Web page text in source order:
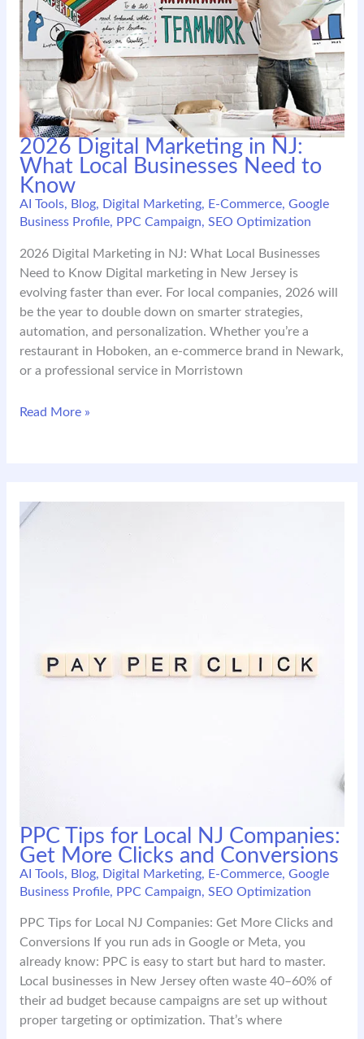
2026 Digital Marketing in NJ:
What Local Businesses Need to
Know
AI Tools, Blog, Digital Marketing, E-Commerce, Google
Business Profile, PPC Campaign, SEO Optimization
2026 Digital Marketing in NJ: What Local Businesses
Need to Know Digital marketing in New Jersey is
evolving faster than ever. For local companies, 2026 will
be the year to double down on smarter strategies,
automation, and personalization. Whether you’re a
restaurant in Hoboken, an e-commerce brand in Newark,
or a professional service in Morristown
2026
What
Local
Read More »
PPC Tips for Local NJ Companies:
Get More Clicks and Conversions
AI Tools, Blog, Digital Marketing, E-Commerce, Google
Business Profile, PPC Campaign, SEO Optimization
PPC Tips for Local NJ Companies: Get More Clicks and
Conversions If you run ads in Google or Meta, you
already know: PPC is easy to start but hard to master.
Local businesses in New Jersey often waste 40–60% of
their ad budget because campaigns are set up without
proper targeting or optimization. That’s where